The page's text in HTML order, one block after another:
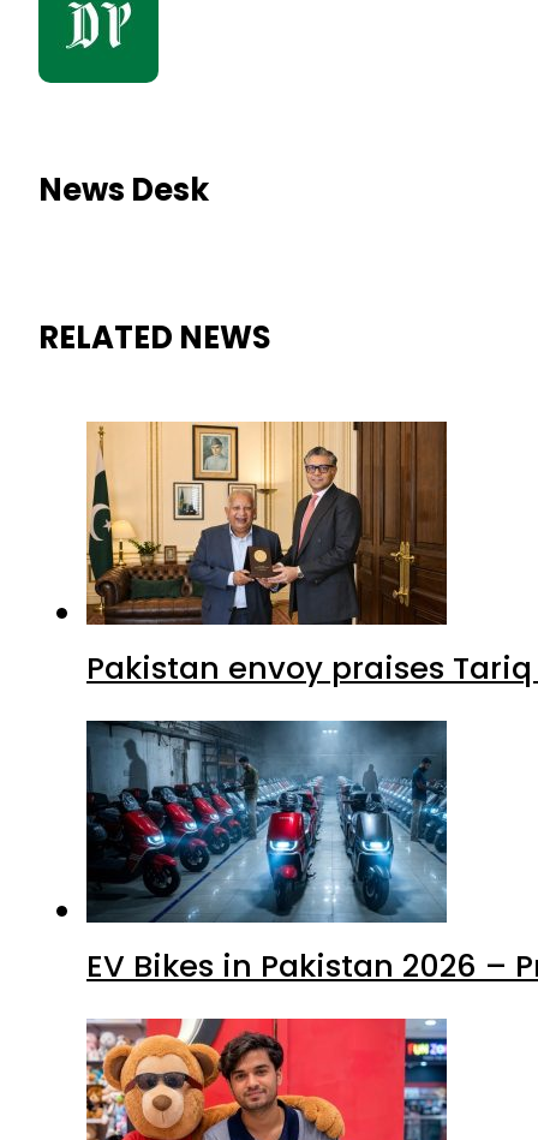
News Desk
RELATED NEWS
Pakistan envoy praises
EV Bikes in Pakistan 2026 –